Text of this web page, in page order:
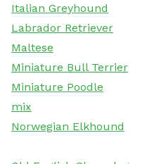
Italian Greyhound
Labrador Retriever
Maltese
Miniature Bull Terrier
Miniature Poodle
mix
Norwegian Elkhound